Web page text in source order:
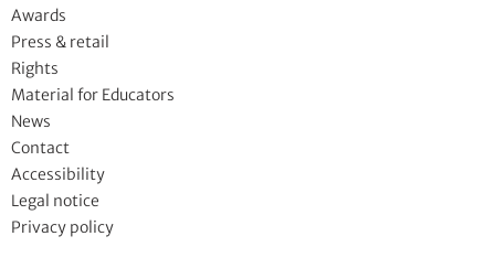
Awards
Press & retail
Rights
Material for Educators
News
Contact
Accessibility
Legal notice
Privacy policy